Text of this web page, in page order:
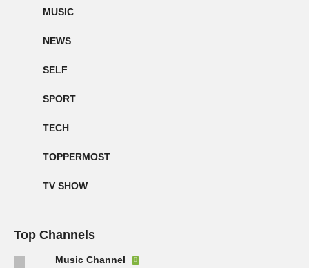
MUSIC
NEWS
SELF
SPORT
TECH
TOPPERMOST
TV SHOW
Top Channels
Music Channel